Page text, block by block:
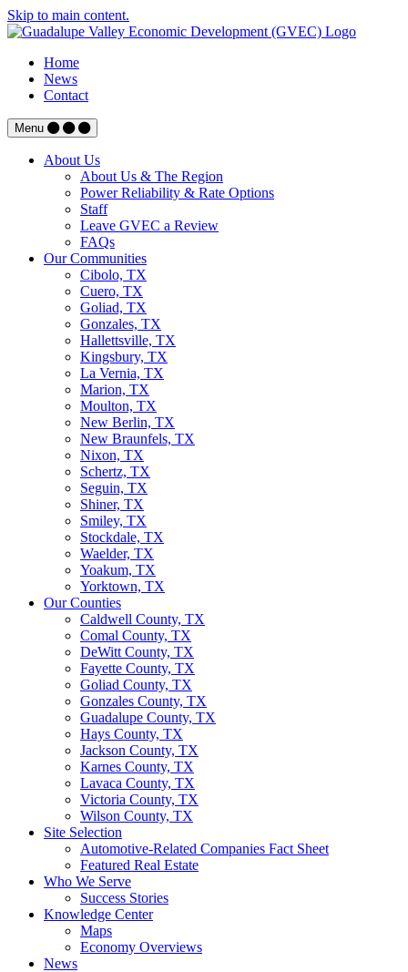
Skip to main content.
Home
News
Contact
Menu
About Us
About Us & The Region
Power Reliability & Rate Options
Staff
Leave GVEC a Review
FAQs
Our Communities
Cibolo, TX
Cuero, TX
Goliad, TX
Gonzales, TX
Hallettsville, TX
Kingsbury, TX
La Vernia, TX
Marion, TX
Moulton, TX
New Berlin, TX
New Braunfels, TX
Nixon, TX
Schertz, TX
Seguin, TX
Shiner, TX
Smiley, TX
Stockdale, TX
Waelder, TX
Yoakum, TX
Yorktown, TX
Our Counties
Caldwell County, TX
Comal County, TX
DeWitt County, TX
Fayette County, TX
Goliad County, TX
Gonzales County, TX
Guadalupe County, TX
Hays County, TX
Jackson County, TX
Karnes County, TX
Lavaca County, TX
Victoria County, TX
Wilson County, TX
Site Selection
Automotive-Related Companies Fact Sheet
Featured Real Estate
Who We Serve
Success Stories
Knowledge Center
Maps
Economy Overviews
News